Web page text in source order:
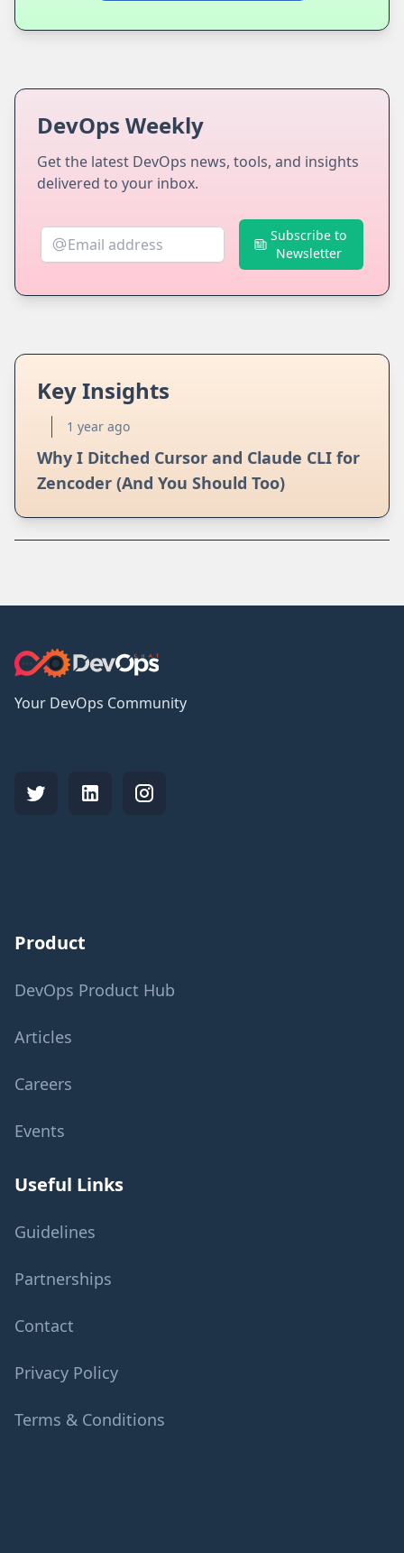
DevOps Weekly
Get the latest DevOps news, tools, and insights
delivered to your inbox.
Subscribe to
Newsletter
Key Insights
1 year ago
Why I Ditched Cursor and Claude CLI for
Zencoder (And You Should Too)
Your DevOps Community
Product
DevOps Product Hub
Articles
Careers
Events
Useful Links
Guidelines
Partnerships
Contact
Privacy Policy
Terms & Conditions